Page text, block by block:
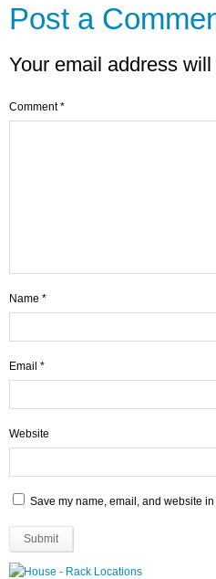
Post a
Your email address
Comment*
Name *
Email *
Website
Save my name, email, and website